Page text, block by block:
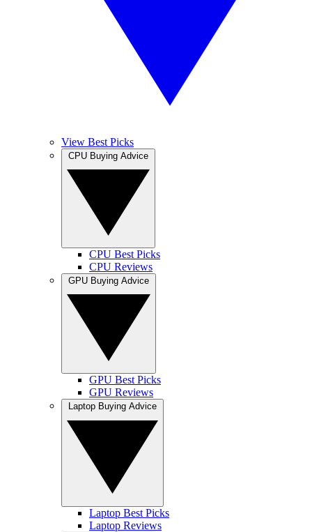
View Best Picks
CPU Best Picks
CPU Reviews
GPU Best Picks
GPU Reviews
Laptop Best Picks
Laptop Reviews